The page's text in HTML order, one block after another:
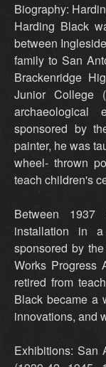
Biography:
Harding Black
between
family to San
Brackenridge
Junior College
sponsored by
painter, he was
wheel- thrown
teach children's
Between 1937
installation in
sponsored by
Works Progress
retired from
Black became a
innovations, and
Exhibitions: San